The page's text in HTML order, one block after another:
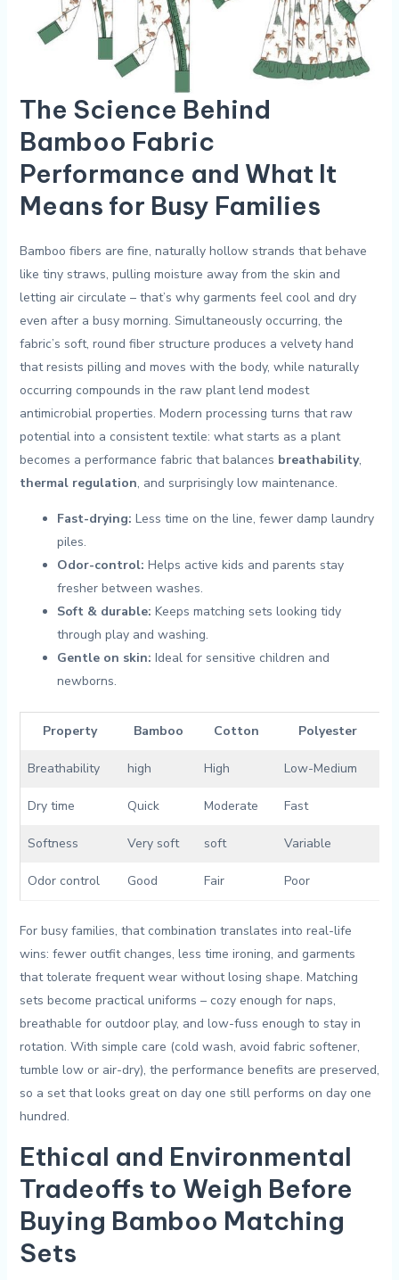
The Science‌ Behind
Bamboo Fabric
Performance and What​ It
Means for ⁢Busy Families
Bamboo fibers⁣ are fine, ‌naturally hollow strands that behave
like tiny straws, ​pulling⁢ moisture away from‌ the skin ‌and
letting air circulate – that’s why garments feel cool and dry
even after a busy morning. ‍Simultaneously occurring, the
fabric’s soft, ‌round⁣ fiber structure produces a velvety ‍hand
that resists pilling and moves‌ with the body, while naturally
occurring compounds in the raw plant⁢ lend modest⁣
antimicrobial properties. Modern processing turns that raw
potential into a consistent textile:‍ what starts as a plant
becomes‌ a performance fabric⁢ that balances breathability, ‌
thermal regulation, and surprisingly‌ low maintenance.
Fast-drying: Less time on the line, fewer damp laundry ​
piles.
Odor-control: Helps active kids and parents stay
fresher between washes.
Soft ⁤& durable: Keeps matching ⁢sets looking tidy‌
through play⁤ and washing.
Gentle on skin: Ideal for sensitive children and
⁤newborns.
Property Bamboo Cotton Polyester
Breathability high High Low-Medium
Dry‍ time Quick Moderate Fast
Softness Very soft soft Variable
Odor control Good Fair Poor
For busy families, that‍ combination translates into real-life
wins: fewer outfit changes, less time ironing, and‍ garments
that tolerate frequent wear without losing shape. Matching
sets⁢ become practical uniforms – cozy enough for naps,
breathable for outdoor‍ play, and low-fuss enough to stay in
⁤rotation. With simple care ⁣(cold wash, avoid fabric⁢ softener,
tumble low or air-dry), the performance benefits are preserved,
so a set that looks great on day one still performs on day one
hundred.
Ethical and Environmental
Tradeoffs ⁤to Weigh​ Before
Buying Bamboo Matching
Sets